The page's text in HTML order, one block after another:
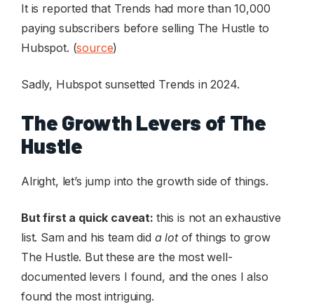
It is reported that Trends had more than 10,000
paying subscribers before selling The Hustle to
Hubspot. (source)
Sadly, Hubspot sunsetted Trends in 2024.
The Growth Levers of The
Hustle
Alright, let’s jump into the growth side of things.
But first a quick caveat: this is not an exhaustive
list. Sam and his team did a lot of things to grow
The Hustle. But these are the most well-
documented levers I found, and the ones I also
found the most intriguing.